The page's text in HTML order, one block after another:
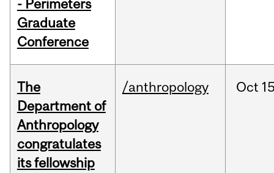
- Perimeters
Graduate
Conference
The
Department of
Anthropology
congratulates
its fellowship
/anthropology Oct